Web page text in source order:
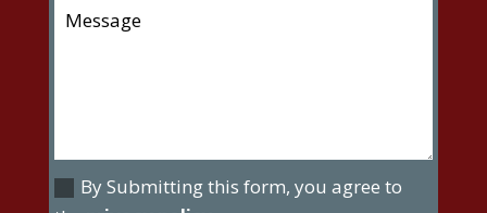
By Submitting this form, you agree to